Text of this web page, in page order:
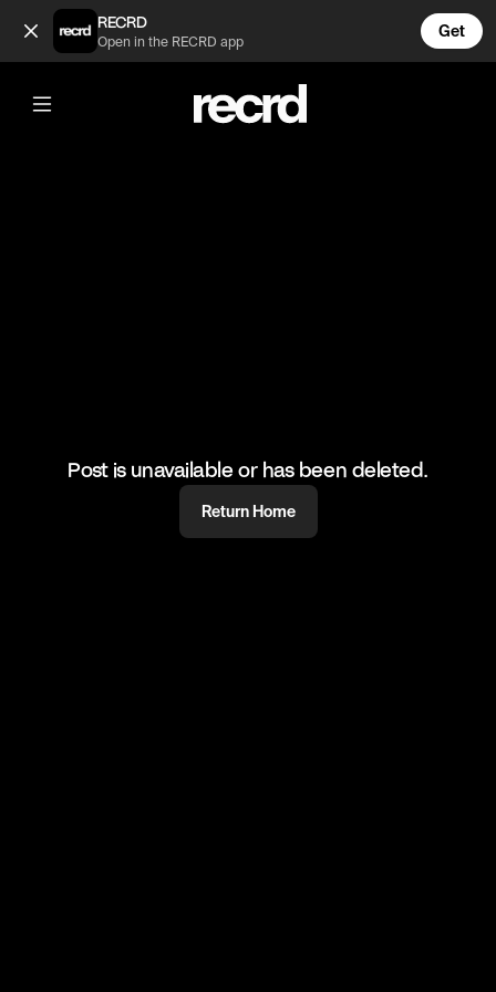
J Dilla on the MPC 3000 (@GoatedHH)
RECRD
Open in the RECRD app
Get
@GoatedHH
J Dilla on the MPC 3000
#jdilla #goatedhh #producer #hiphop
Post is unavailable or has been deleted.
Return Home